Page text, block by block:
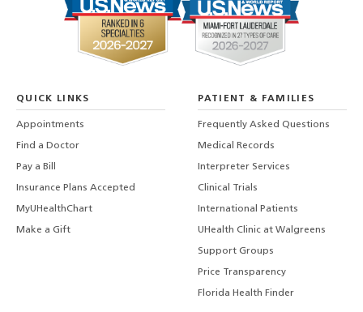
QUICK LINKS
Appointments
Find a Doctor
Pay a Bill
Insurance Plans Accepted
MyUHealthChart
Make a Gift
PATIENT & FAMILIES
Frequently Asked Questions
Medical Records
Interpreter Services
Clinical Trials
International Patients
UHealth Clinic at Walgreens
Support Groups
Price Transparency
Florida Health Finder